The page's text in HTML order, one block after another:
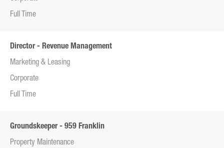
Full Time
Director - Revenue Management
Marketing & Leasing
Corporate
Full Time
Groundskeeper - 959 Franklin
Property Maintenance